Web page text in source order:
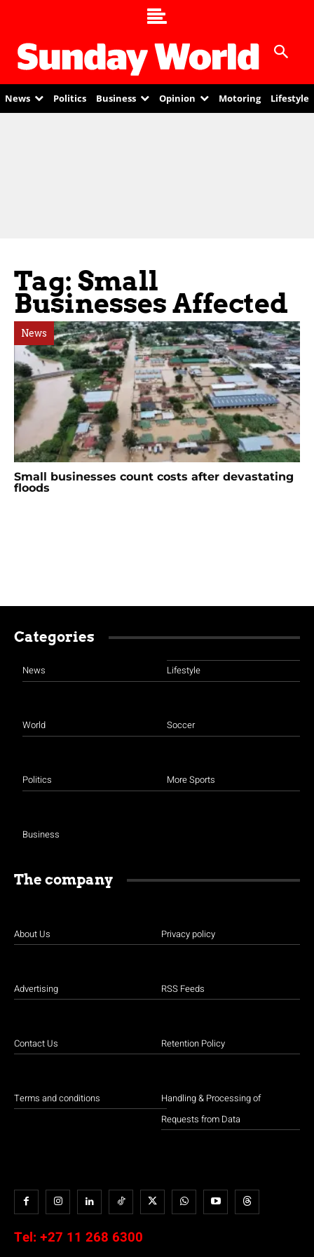
News Politics Business Opinion Motoring Lifestyle
Tag: Small
Businesses Affected
News
Small businesses count costs after devastating
floods
Categories
News
World
Politics
Business
Lifestyle
Soccer
More Sports
The company
About Us
Advertising
Contact Us
Terms and conditions
Privacy policy
RSS Feeds
Retention Policy
Handling & Processing of
Requests from Data
Tel: +27 11 268 6300